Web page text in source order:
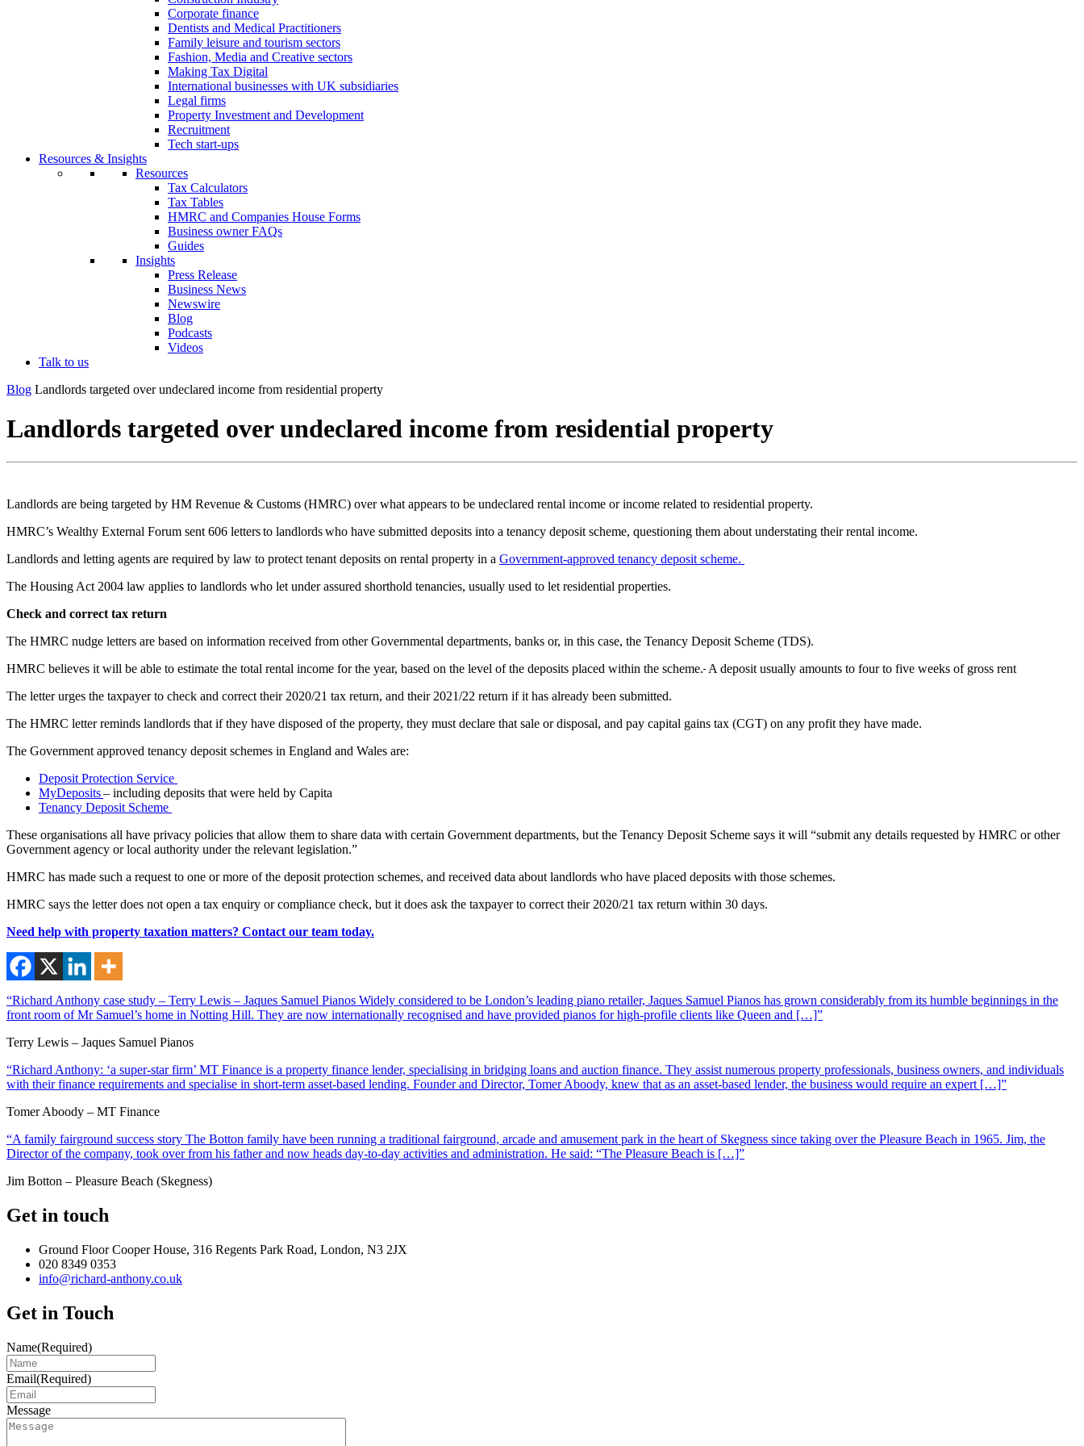
Corporate finance
Dentists and Medical Practitioners
Family leisure and tourism sectors
Fashion, Media and Creative sectors
Making Tax Digital
International businesses with UK subsidiaries
Legal firms
Property Investment and Development
Recruitment
Tech start-ups
Resources & Insights
Resources
Tax Calculators
Tax Tables
HMRC and Companies House Forms
Business owner FAQs
Guides
Insights
Press Release
Business News
Newswire
Blog
Podcasts
Videos
Talk to us
Blog Landlords targeted over undeclared income from residential property
Landlords targeted over undeclared income from residential property
Landlords are being targeted by HM Revenue & Customs (HMRC) over what appears to be undeclared rental income or income related to residential property.
HMRC’s Wealthy External Forum sent 606 letters to landlords who have submitted deposits into a tenancy deposit scheme, questioning them about understating their rental income.
Landlords and letting agents are required by law to protect tenant deposits on rental property in a Government-approved tenancy deposit scheme.
The Housing Act 2004 law applies to landlords who let under assured shorthold tenancies, usually used to let residential properties.
Check and correct tax return
The HMRC nudge letters are based on information received from other Governmental departments, banks or, in this case, the Tenancy Deposit Scheme (TDS).
HMRC believes it will be able to estimate the total rental income for the year, based on the level of the deposits placed within the scheme. A deposit usually amounts to four to five weeks of gross rent
The letter urges the taxpayer to check and correct their 2020/21 tax return, and their 2021/22 return if it has already been submitted.
The HMRC letter reminds landlords that if they have disposed of the property, they must declare that sale or disposal, and pay capital gains tax (CGT) on any profit they have made.
The Government approved tenancy deposit schemes in England and Wales are:
Deposit Protection Service
MyDeposits– including deposits that were held by Capita
Tenancy Deposit Scheme
These organisations all have privacy policies that allow them to share data with certain Government departments, but the Tenancy Deposit Scheme says it will “submit any details requested by HMRC or other
Government agency or local authority under the relevant legislation.”
HMRC has made such a request to one or more of the deposit protection schemes, and received data about landlords who have placed deposits with those schemes.
HMRC says the letter does not open a tax enquiry or compliance check, but it does ask the taxpayer to correct their 2020/21 tax return within 30 days.
Need help with property taxation matters? Contact our team today.
“Richard Anthony case study – Terry Lewis – Jaques Samuel Pianos Widely considered to be London’s leading piano retailer, Jaques Samuel Pianos has grown considerably from its humble beginnings in the
front room of Mr Samuel’s home in Notting Hill. They are now internationally recognised and have provided pianos for high-profile clients like Queen and […]”
Terry Lewis – Jaques Samuel Pianos
“Richard Anthony: ‘a super-star firm’ MT Finance is a property finance lender, specialising in bridging loans and auction finance. They assist numerous property professionals, business owners, and individuals
with their finance requirements and specialise in short-term asset-based lending. Founder and Director, Tomer Aboody, knew that as an asset-based lender, the business would require an expert […]”
Tomer Aboody – MT Finance
“A family fairground success story The Botton family have been running a traditional fairground, arcade and amusement park in the heart of Skegness since taking over the Pleasure Beach in 1965. Jim, the
Director of the company, took over from his father and now heads day-to-day activities and administration. He said: “The Pleasure Beach is […]”
Jim Botton – Pleasure Beach (Skegness)
Get in touch
Ground Floor Cooper House, 316 Regents Park Road, London, N3 2JX
020 8349 0353
info@richard-anthony.co.uk
Get in Touch
Name(Required)
Email(Required)
Message